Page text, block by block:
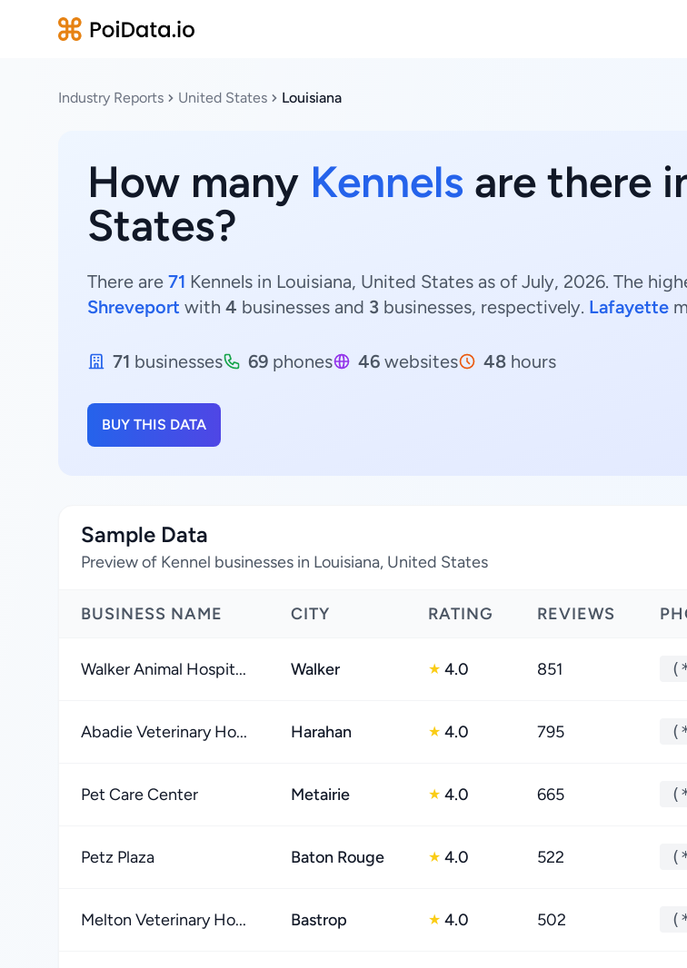
Industry Reports United States Louisiana
How many Kennels are there
States?
There are 71 Kennels in Louisiana, United States as of July, 2026. The
Shreveport with 4 businesses and 3 businesses, respectively. Lafayette
71 businesses 69 phones 46 websites 48 hours
BUY THIS DATA
Sample Data
Preview of Kennel businesses in Louisiana, United States
BUSINESS NAME CITY RATING REVIEWS
Walker Animal Hospit... Walker ★ 4.0 851
Abadie Veterinary Ho... Harahan ★ 4.0 795
Pet Care Center Metairie ★ 4.0 665
Petz Plaza Baton Rouge ★ 4.0 522
Melton Veterinary Ho... Bastrop ★ 4.0 502